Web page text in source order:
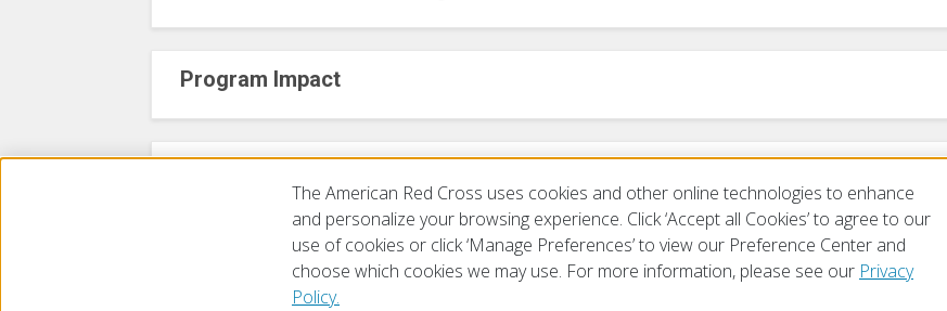
Program Impact
© 2026 The American National Red Cross Accessibility Terms of Use Privacy Policy Preferences Contact Us FAQ
Mobile Apps
The American Red Cross uses cookies and other online technologies to enhance
and personalize your browsing experience. Click ‘Accept all Cookies’ to agree to our
use of cookies or click ‘Manage Preferences’ to view our Preference Center and
choose which cookies we may use. For more information, please see our Privacy
Policy.